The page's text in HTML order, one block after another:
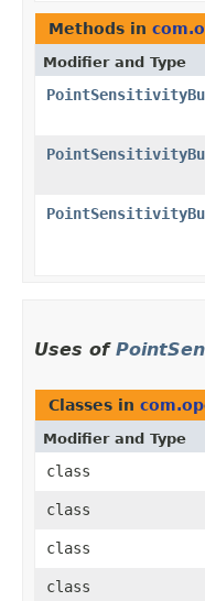
Methods in
Modifier and Type
Uses of
Classes in
Modifier and Type
class
class
class
class